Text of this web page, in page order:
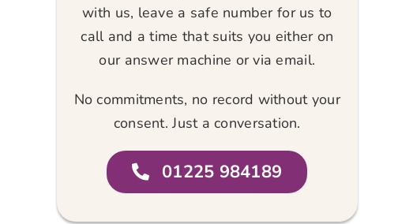
with us, leave a safe number for us to
call and a time that suits you either on
our answer machine or via email.
No commitments, no record without your
consent. Just a conversation.
01225 984189